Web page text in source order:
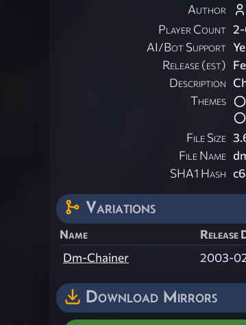
Author
Player Count
AI/Bot Support
Release (est)
Description
Themes
File Size
File Name
SHA1 Hash
Variations
Name Release
Dm-Chainer
2003-
Download Mirrors